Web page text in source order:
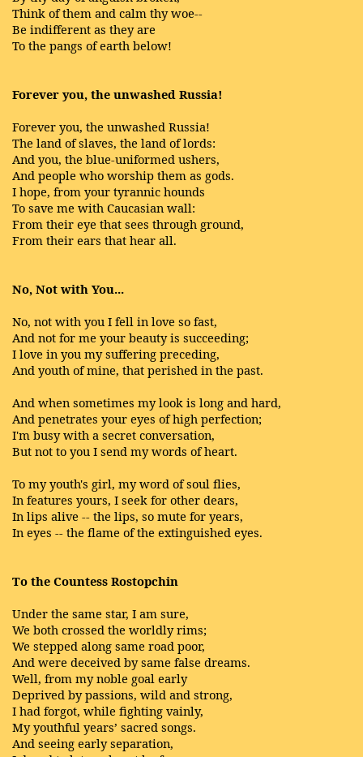
Think of them and calm thy woe--
Be indifferent as they are
To the pangs of earth below!
Forever you, the unwashed Russia!
Forever you, the unwashed Russia!
The land of slaves, the land of lords:
And you, the blue-uniformed ushers,
And people who worship them as gods.
I hope, from your tyrannic hounds
To save me with Caucasian wall:
From their eye that sees through ground,
From their ears that hear all.
No, Not with You...
No, not with you I fell in love so fast,
And not for me your beauty is succeeding;
I love in you my suffering preceding,
And youth of mine, that perished in the past.
And when sometimes my look is long and hard,
And penetrates your eyes of high perfection;
I'm busy with a secret conversation,
But not to you I send my words of heart.
To my youth's girl, my word of soul flies,
In features yours, I seek for other dears,
In lips alive -- the lips, so mute for years,
In eyes -- the flame of the extinguished eyes.
To the Countess Rostopchin
Under the same star, I am sure,
We both crossed the worldly rims;
We stepped along same road poor,
And were deceived by same false dreams.
Well, from my noble goal early
Deprived by passions, wild and strong,
I had forgot, while fighting vainly,
My youthful years’ sacred songs.
And seeing early separation,